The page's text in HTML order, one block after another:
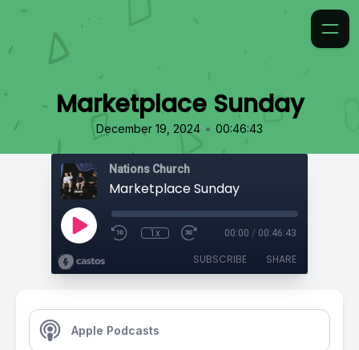
Marketplace Sunday
December 19, 2024 • 00:46:43
Nations Church
Marketplace Sunday
1x 00:00 / 00:46:43
SUBSCRIBE SHARE
Apple Podcasts